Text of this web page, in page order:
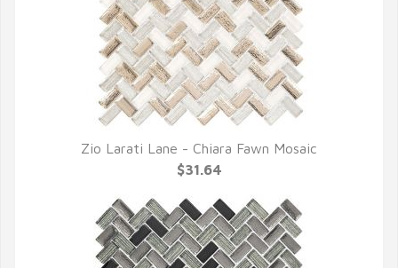
QUICK VIEW
Zio Larati Lane - Chiara Fawn Mosaic
$31.64